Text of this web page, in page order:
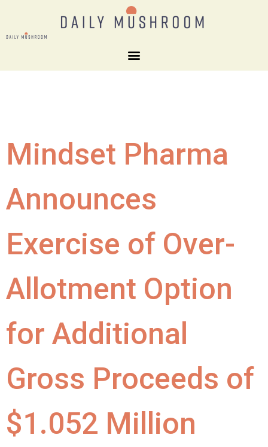
Mindset Pharma
Announces
Exercise of Over-
Allotment Option
for Additional
Gross Proceeds of
$1.052 Million